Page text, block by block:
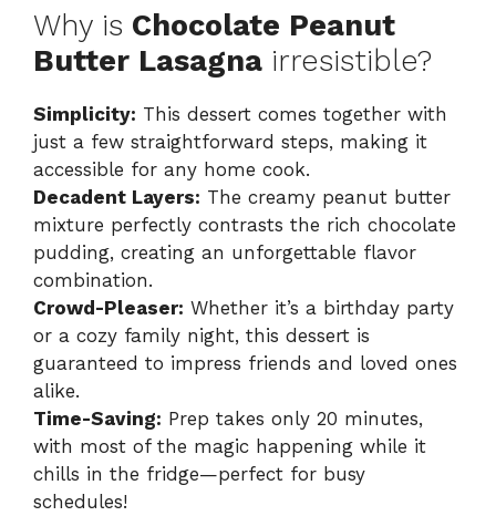
Why is Chocolate Peanut
Butter Lasagna irresistible?
Simplicity: This dessert comes together with
just a few straightforward steps, making it
accessible for any home cook.
Decadent Layers: The creamy peanut butter
mixture perfectly contrasts the rich chocolate
pudding, creating an unforgettable flavor
combination.
Crowd-Pleaser: Whether it’s a birthday party
or a cozy family night, this dessert is
guaranteed to impress friends and loved ones
alike.
Time-Saving: Prep takes only 20 minutes,
with most of the magic happening while it
chills in the fridge—perfect for busy
schedules!